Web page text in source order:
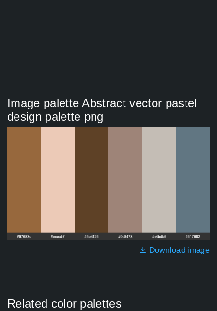
Image palette Abstract vector pastel
design palette png
Download image
Related color palettes